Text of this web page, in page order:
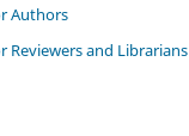
Authors
Reviewers and Librarians